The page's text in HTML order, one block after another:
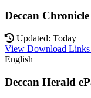
Deccan
Updated: Today
View Download Links
English
Deccan Herald